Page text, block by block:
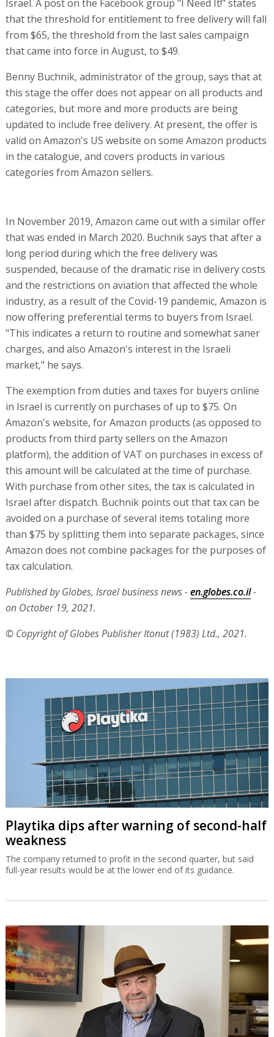
Israel. A post on the Facebook group "I Need It!" states
that the threshold for entitlement to free delivery will fall
from $65, the threshold from the last sales campaign
that came into force in August, to $49.
Benny Buchnik, administrator of the group, says that at
this stage the offer does not appear on all products and
categories, but more and more products are being
updated to include free delivery. At present, the offer is
valid on Amazon's US website on some Amazon products
in the catalogue, and covers products in various
categories from Amazon sellers.
In November 2019, Amazon came out with a similar offer
that was ended in March 2020. Buchnik says that after a
long period during which the free delivery was
suspended, because of the dramatic rise in delivery costs
and the restrictions on aviation that affected the whole
industry, as a result of the Covid-19 pandemic, Amazon is
now offering preferential terms to buyers from Israel.
"This indicates a return to routine and somewhat saner
charges, and also Amazon's interest in the Israeli
market," he says.
The exemption from duties and taxes for buyers online
in Israel is currently on purchases of up to $75. On
Amazon's website, for Amazon products (as opposed to
products from third party sellers on the Amazon
platform), the addition of VAT on purchases in excess of
this amount will be calculated at the time of purchase.
With purchase from other sites, the tax is calculated in
Israel after dispatch. Buchnik points out that tax can be
avoided on a purchase of several items totaling more
than $75 by splitting them into separate packages, since
Amazon does not combine packages for the purposes of
tax calculation.
Published by Globes, Israel business news -en.globes.co.il-
on October 19, 2021.
© Copyright of Globes Publisher Itonut (1983) Ltd., 2021.
Playtika dips after warning of second-half
weakness
The company returned to profit in the second quarter, but said
full-year results would be at the lower end of its guidance.